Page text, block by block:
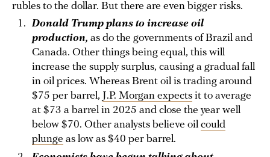
rubles to the dollar. But there are even bigger risks.
Donald Trump plans to increase oil
production, as do the governments of Brazil and
Canada. Other things being equal, this will
increase the supply surplus, causing a gradual fall
in oil prices. Whereas Brent oil is trading around
$75 per barrel, J.P. Morgan expects it to average
at $73 a barrel in 2025 and close the year well
below $70. Other analysts believe oil could
plunge as low as $40 per barrel.